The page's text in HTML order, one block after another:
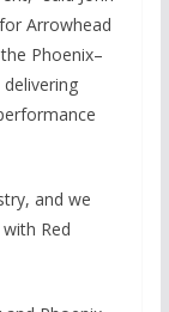
Arrowhead
Phoenix–
and we
Red